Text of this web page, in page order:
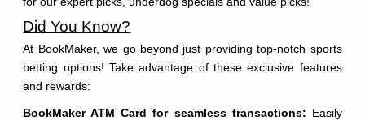
Did You Know?
At BookMaker, we go beyond just providing top-notch sports
betting options! Take advantage of these exclusive features
and rewards:
BookMaker ATM Card for seamless transactions: Easily